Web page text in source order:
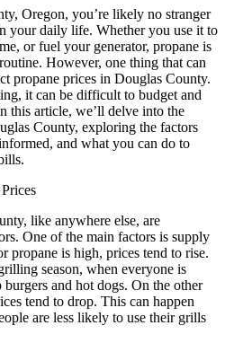
Oregon, you’re likely no stranger
your daily life. Whether you use it to
or fuel your generator, propane is
However, one thing that can
propane prices in Douglas County.
it can be difficult to budget and
this article, we’ll delve into the
County, exploring the factors
and what you can do to
like anywhere else, are
One of the main factors is supply
propane is high, prices tend to rise.
season, when everyone is
and hot dogs. On the other
tend to drop. This can happen
are less likely to use their grills